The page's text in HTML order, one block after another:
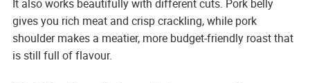
It also works beautifully with different cuts. Pork belly
gives you rich meat and crisp crackling, while pork
shoulder makes a meatier, more budget-friendly roast that
is still full of flavour.